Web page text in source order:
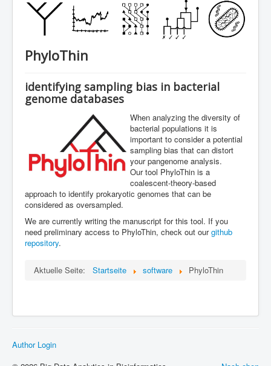
publications
contact
join us
ML in PopGen Workshop
PhyloThin
identifying sampling bias in bacterial
genome databases
When analyzing the diversity of
bacterial populations it is
important to consider a potential
sampling bias that can distort
your pangenome analysis.
Our tool PhyloThin is a
coalescent-theory-based
approach to identify prokaryotic genomes that can be
considered as oversampled.
We are currently writing the manuscript for this tool. If you
need preliminary access to PhyloThin, check out ourgithub
repository.
Aktuelle Seite: Startseite software PhyloThin
Author Login